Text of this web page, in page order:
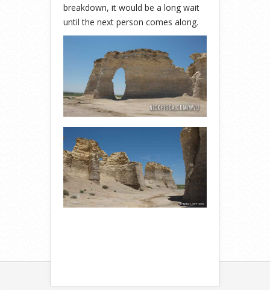
breakdown, it would be a long wait
until the next person comes along.